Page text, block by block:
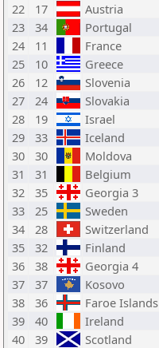
22
17 Austria
23
34 Portugal
24
11 France
25
10 Greece
26
12 Slovenia
27
24 Slovakia
28
19 Israel
29
33 Iceland
30
30 Moldova
31
31 Belgium
32
35 Georgia 3
33
25 Sweden
34
28 Switzerland
35
32 Finland
36
38 Georgia 4
37
37 Kosovo
38
36 Faroe Islands
39
40 Ireland
40
39 Scotland